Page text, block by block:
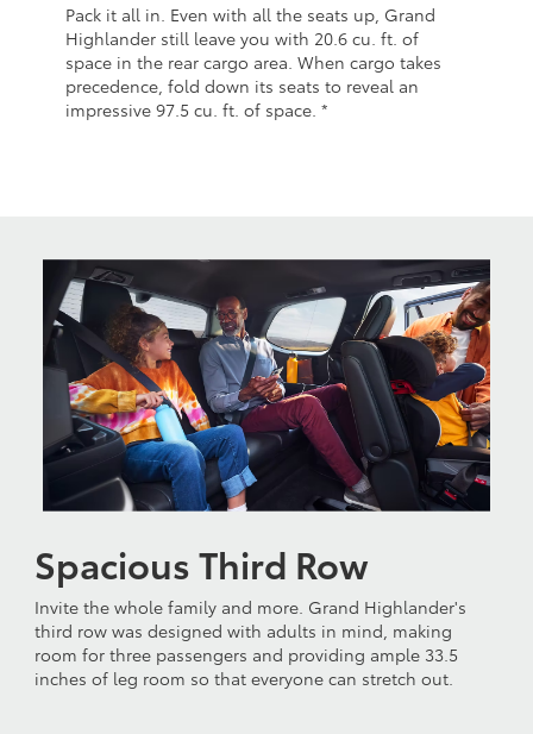
Pack it all in. Even with all the seats up, Grand
Highlander still leave you with 20.6 cu. ft. of
space in the rear cargo area. When cargo takes
precedence, fold down its seats to reveal an
impressive 97.5 cu. ft. of space. *
Spacious Third Row
Invite the whole family and more. Grand Highlander's
third row was designed with adults in mind, making
room for three passengers and providing ample 33.5
inches of leg room so that everyone can stretch out.